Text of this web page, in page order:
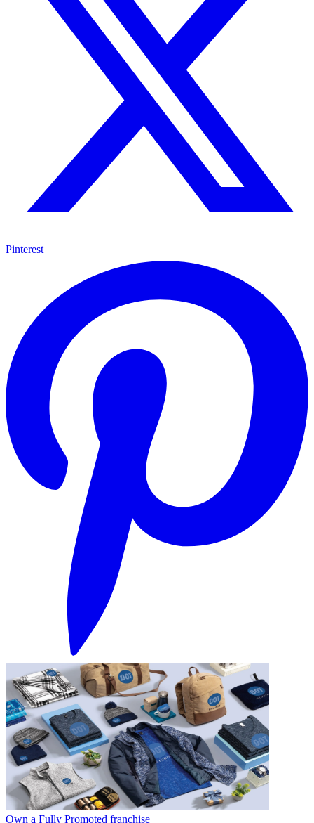
Pinterest
Own a Fully Promoted franchise